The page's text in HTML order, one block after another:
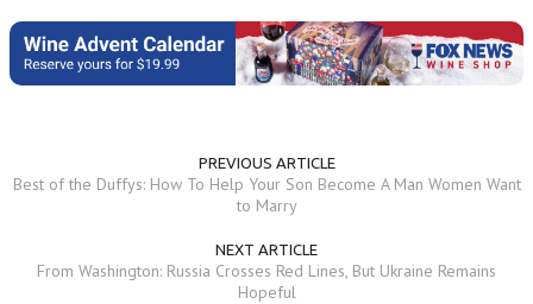
PREVIOUS ARTICLE
Best of the Duffys: How To Help Your Son Become A Man Women Want
to Marry
NEXT ARTICLE
From Washington: Russia Crosses Red Lines, But Ukraine Remains
Hopeful